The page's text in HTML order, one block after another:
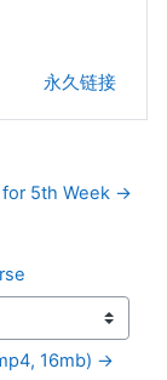
永久链接
5th Week →
16mb) →